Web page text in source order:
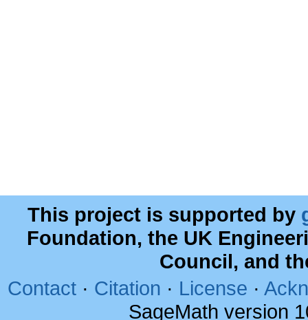
This project is supported by
Foundation, the UK
Council, and
Contact · Citation · License ·
SageMath version